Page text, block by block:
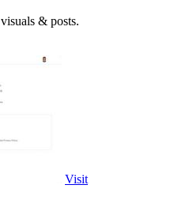
& posts.
Visit